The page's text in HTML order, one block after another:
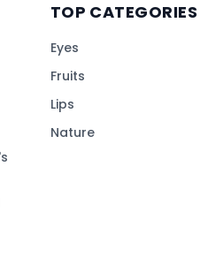
TOP CATEGORIES
Eyes
Fruits
Lips
Nature